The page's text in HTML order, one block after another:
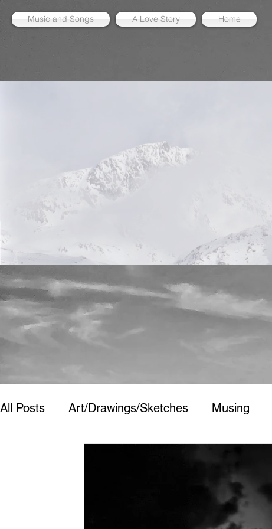
Home
A Love Story
Music and Songs
All Posts Art/Drawings/Sketches Musing